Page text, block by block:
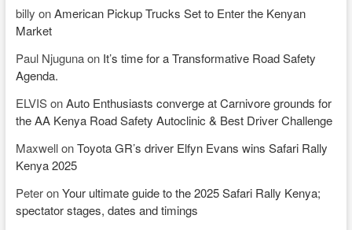
billy onAmerican Pickup Trucks Set to Enter the Kenyan
Market
Paul Njugunaon It’s time for a Transformative Road Safety
Agenda.
ELVISonAuto Enthusiasts converge at Carnivore grounds for
the AA Kenya Road Safety Autoclinic & Best Driver Challenge
MaxwellonToyota GR’s driver Elfyn Evans wins Safari Rally
Kenya 2025
PeteronYour ultimate guide to the 2025 Safari Rally Kenya;
spectator stages, dates and timings